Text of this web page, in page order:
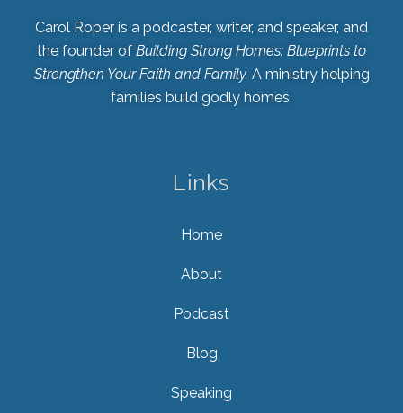
Carol Roper is a podcaster, writer, and speaker, and
the founder of Building Strong Homes: Blueprints to
Strengthen Your Faith and Family. A ministry helping
families build godly homes.
Links
Home
About
Podcast
Blog
Speaking